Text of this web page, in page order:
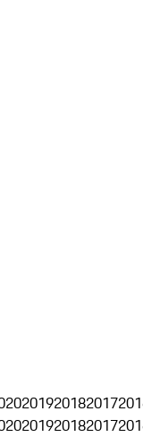
201920182017
201920182017